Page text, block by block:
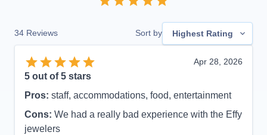
34 Reviews Sort by Highest Rating
Apr 28, 2026
5 out of 5 stars
Pros: staff, accommodations, food, entertainment
Cons: We had a really bad experience with the Effy
jewelers